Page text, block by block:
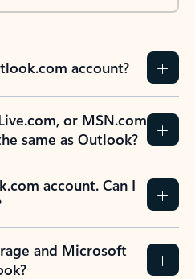
account?
or MSN.com
same as Outlook?
account. Can I
and Microsoft